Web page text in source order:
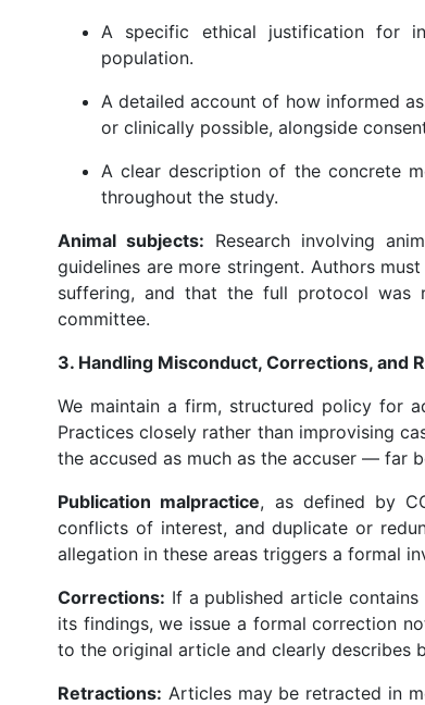
A specific ethical justification for
population.
A detailed account of how informed
or clinically possible, alongside
A clear description of the concrete
throughout the study.
Animal subjects: Research involving
guidelines are more stringent. Authors
suffering, and that the full protocol was
committee.
3. Handling Misconduct, Corrections, and
We maintain a firm, structured policy for
Practices closely rather than improvising
the accused as much as the accuser — far
Publication malpractice, as defined by
conflicts of interest, and duplicate or
allegation in these areas triggers a formal
Corrections: If a published article
its findings, we issue a formal correction
to the original article and clearly describes
Retractions: Articles may be retracted in